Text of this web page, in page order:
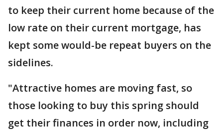
to keep their current home because of the
low rate on their current mortgage, has
kept some would-be repeat buyers on the
sidelines.
"Attractive homes are moving fast, so
those looking to buy this spring should
get their finances in order now, including